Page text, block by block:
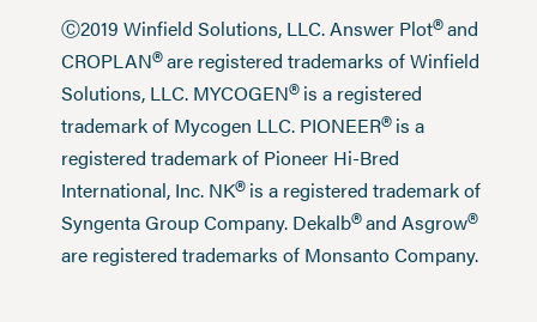
Ⓒ2019 Winfield Solutions, LLC. Answer Plot®and
CROPLAN®are registered trademarks of Winfield
Solutions, LLC. MYCOGEN®is a registered
trademark of Mycogen LLC. PIONEER®is a
registered trademark of Pioneer Hi-Bred
International, Inc. NK®is a registered trademark of
Syngenta Group Company. Dekalb®and Asgrow®
are registered trademarks of Monsanto Company.